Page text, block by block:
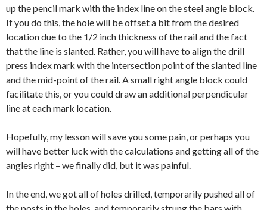
up the pencil mark with the index line on the steel angle block.
If you do this, the hole will be offset a bit from the desired
location due to the 1/2 inch thickness of the rail and the fact
that the line is slanted. Rather, you will have to align the drill
press index mark with the intersection point of the slanted line
and the mid-point of the rail. A small right angle block could
facilitate this, or you could draw an additional perpendicular
line at each mark location.
Hopefully, my lesson will save you some pain, or perhaps you
will have better luck with the calculations and getting all of the
angles right – we finally did, but it was painful.
In the end, we got all of holes drilled, temporarily pushed all of